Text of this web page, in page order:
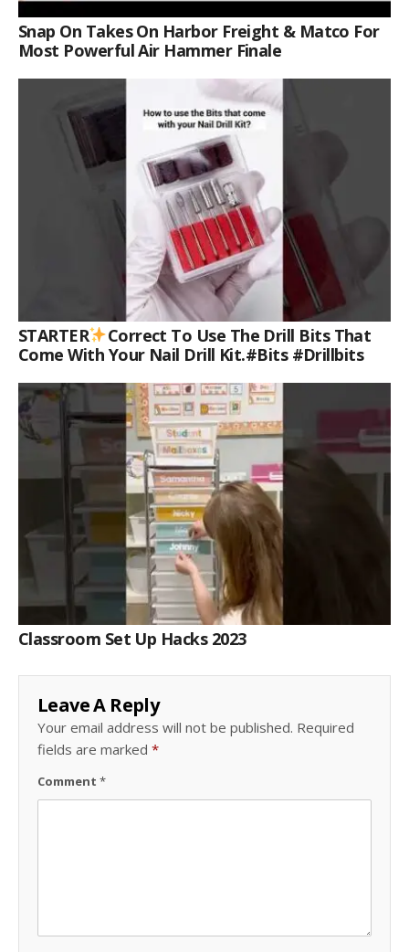
Snap On Takes On Harbor Freight & Matco For
Most Powerful Air Hammer Finale
STARTER
Correct To Use The Drill Bits That
Come With Your Nail Drill Kit.#bits #drillbits
Classroom Set Up Hacks 2023
Leave A Reply
Your email address will not be published. Required
fields are marked *
Comment *